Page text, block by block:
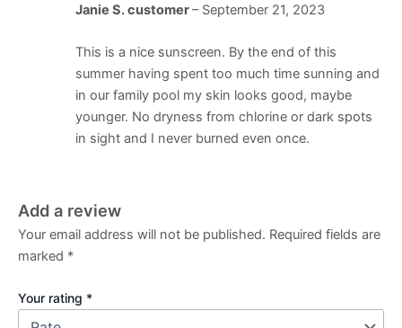
Janie S. customer– September 21, 2023
This is a nice sunscreen. By the end of this
summer having spent too much time sunning and
in our family pool my skin looks good, maybe
younger. No dryness from chlorine or dark spots
in sight and I never burned even once.
Add a review
Your email address will not be published. Required fields are
marked *
Your rating *